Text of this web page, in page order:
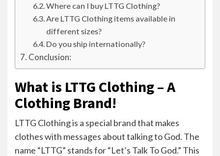
Where can I buy LTTG Clothing?
Are LTTG Clothing items available in
different sizes?
Do you ship internationally?
Conclusion:
What is LTTG Clothing – A
Clothing Brand!
LTTG Clothing is a special brand that makes
clothes with messages about talking to God. The
name “LTTG” stands for “Let’s Talk To God.” This